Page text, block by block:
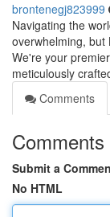
brontenegj823999
Navigating the
overwhelming, but
We're your
meticulously
Comments
Comments
Submit a
No HTML